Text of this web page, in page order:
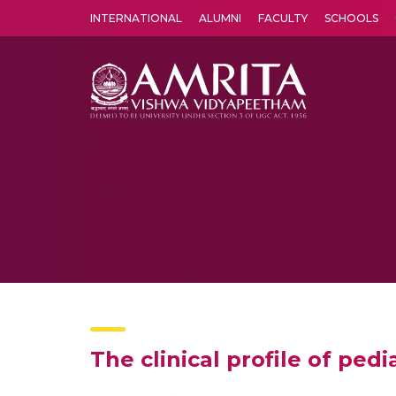
INTERNATIONAL ALUMNI FACULTY SCHOOLS
The clinical profile of